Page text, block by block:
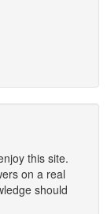
this site.
on a real
should